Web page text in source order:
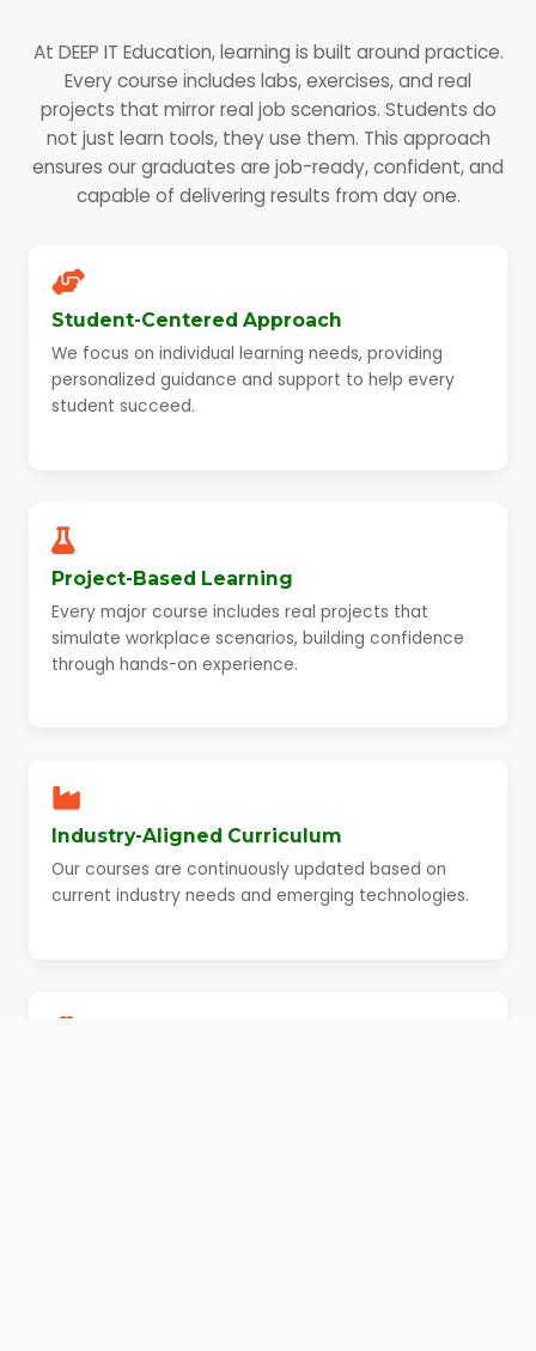
At DEEP IT Education, learning is built around practice.
Every course includes labs, exercises, and real
projects that mirror real job scenarios. Students do
not just learn tools, they use them. This approach
ensures our graduates are job-ready, confident, and
capable of delivering results from day one.
Student-Centered Approach
We focus on individual learning needs, providing
personalized guidance and support to help every
student succeed.
Project-Based Learning
Every major course includes real projects that
simulate workplace scenarios, building confidence
through hands-on experience.
Industry-Aligned Curriculum
Our courses are continuously updated based on
current industry needs and emerging technologies.